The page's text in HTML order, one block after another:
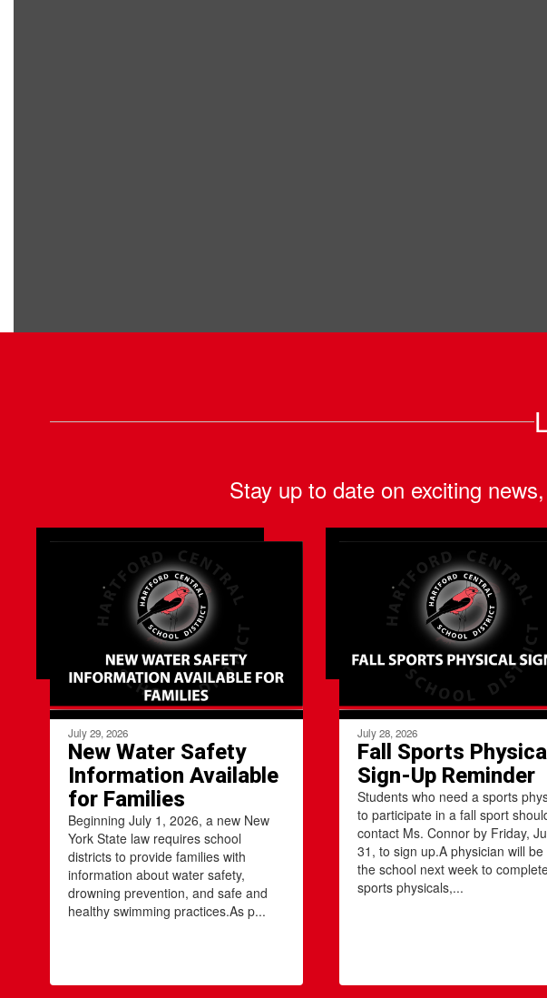
Stay up to date on exciting
July 29, 2026
New Water Safety
Information Available
for Families
Beginning July 1, 2026, a new New
York State law requires school
districts to provide families with
information about water safety,
drowning prevention, and safe and
healthy swimming practices.As p...
July 28, 2026
Fall Sports
Sign-Up Reminder
Students who need a sports
to participate in a fall sport
contact Ms. Connor by Friday,
31, to sign up.A physician will be
the school next week to
sports physicals,...